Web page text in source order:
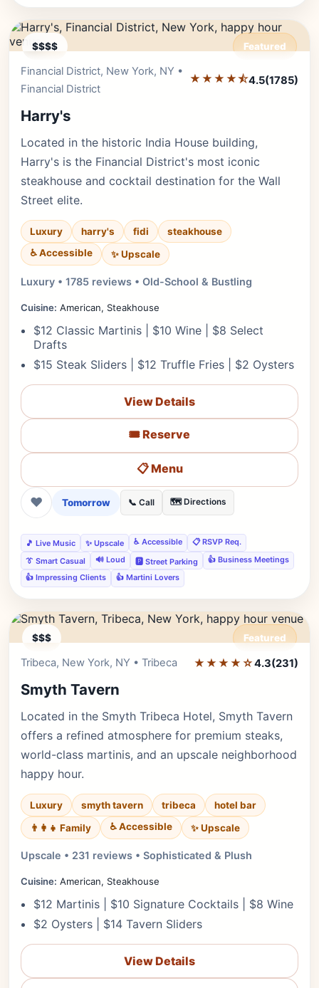
$$$$ Featured
Financial District, New York, NY •
Financial District
★★★★⯪4.5(1785)
Harry's
Located in the historic India House building,
Harry's is the Financial District's most iconic
steakhouse and cocktail destination for the Wall
Street elite.
Luxury harry's fidi
steakhouse
♿ Accessible
✨ Upscale
Luxury • 1785 reviews • Old-School & Bustling
Cuisine: American, Steakhouse
$12 Classic Martinis | $10 Wine | $8 Select
Drafts
$15 Steak Sliders | $12 Truffle Fries | $2 Oysters
View Details
🎟️ Reserve
📋 Menu
❤ Tomorrow 📞 Call 🗺️ Directions
🎵 Live Music ✨ Upscale ♿ Accessible
📋 RSVP Req.
👔 Smart Casual
🔊 Loud 🅿️ Street Parking
👍 Business Meetings
👍 Impressing Clients
👍 Martini Lovers
$$$ Featured
Editor's Pick
Tribeca, New York, NY • Tribeca ★★★★☆4.3(231)
Smyth Tavern
Located in the Smyth Tribeca Hotel, Smyth Tavern
offers a refined atmosphere for premium steaks,
world-class martinis, and an upscale neighborhood
happy hour.
Luxury smyth tavern tribeca
hotel bar
👨‍👩‍👧 Family
♿ Accessible ✨ Upscale
Upscale • 231 reviews • Sophisticated & Plush
Cuisine: American, Steakhouse
$12 Martinis | $10 Signature Cocktails | $8 Wine
$2 Oysters | $14 Tavern Sliders
View Details